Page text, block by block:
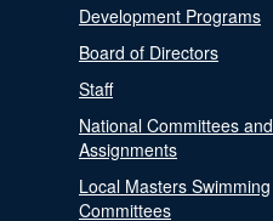
Development Programs
Board of Directors
Staff
National Committees and
Assignments
Local Masters Swimming
Committees